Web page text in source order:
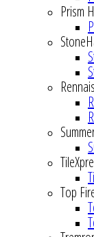
Prism
Top